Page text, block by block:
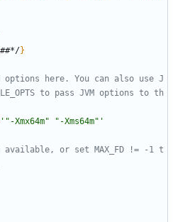
##*/}
options here. You can also use J
to pass JVM options to th
'"-Xmx64m" "-Xms64m"'
available, or set MAX_FD != -1 t